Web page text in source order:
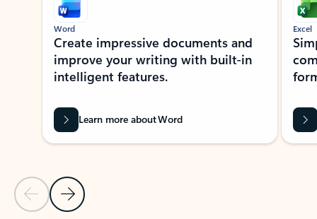
Previous Slide
Next Slide
Word
Create impressive documents and
improve your writing with built-in
intelligent features.
Learn more about Word
Excel